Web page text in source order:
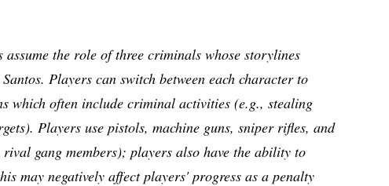
the role of three criminals whose storylines
Players can switch between each character to
which often include criminal activities (e.g., stealing
Players use pistols, machine guns, sniper rifles, and
gang members); players also have the ability to
may negatively affect players' progress as a penalty